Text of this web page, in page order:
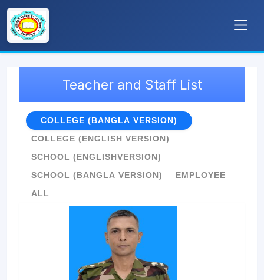
Teacher and Staff List
COLLEGE (BANGLA VERSION)
COLLEGE (ENGLISH VERSION)
SCHOOL (ENGLISHVERSION)
SCHOOL (BANGLA VERSION)
EMPLOYEE
ALL